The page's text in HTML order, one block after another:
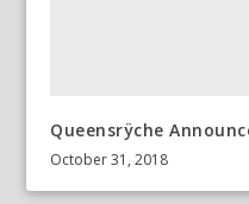
Queensrÿche
October 31, 2018